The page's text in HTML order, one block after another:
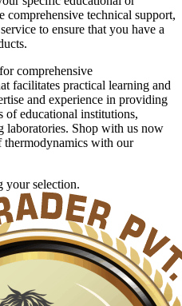
comprehensive technical support,
to ensure that you have a
comprehensive
facilitates practical learning and
and experience in providing
of educational institutions,
laboratories. Shop with us now
thermodynamics with our
your selection.